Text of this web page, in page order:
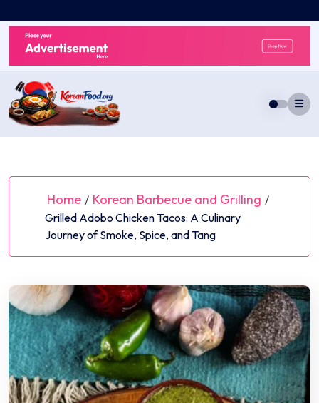
to
content
Home / Korean Barbecue and Grilling /
Grilled Adobo Chicken Tacos: A Culinary
Journey of Smoke, Spice, and Tang